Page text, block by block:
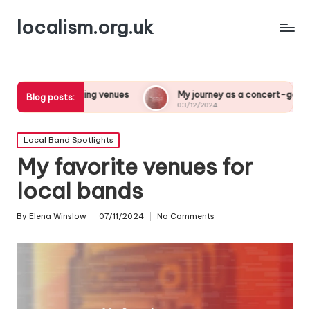
localism.org.uk
Blog posts:
venues My journey as a concert-goer
03/12/2024
What
03/
Posted
in
Local Band Spotlights
My favorite venues for
local bands
Posted
By Elena Winslow 07/11/2024 No Comments